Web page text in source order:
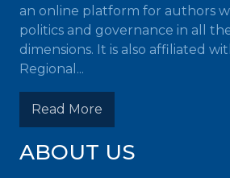
an online platform for authors
politics and governance in all
dimensions. It is also affiliated
Regional...
Read More
ABOUT US